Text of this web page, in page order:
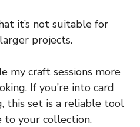
it’s not suitable for
projects.
my craft sessions more
If you’re into card
this set is a reliable tool
to your collection.